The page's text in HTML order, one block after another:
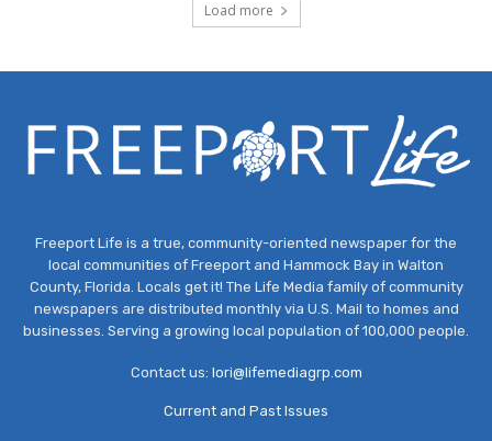
Load more
Freeport Life is a true, community-oriented newspaper for the
local communities of Freeport and Hammock Bay in Walton
County, Florida. Locals get it! The Life Media family of community
newspapers are distributed monthly via U.S. Mail to homes and
businesses. Serving a growing local population of 100,000 people.
Contact us: lori@lifemediagrp.com
Current and Past Issues